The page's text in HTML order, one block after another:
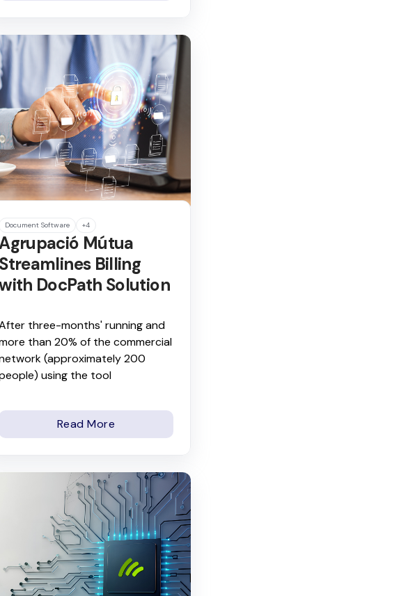
Document Software +4
Mútua
Streamlines Billing
DocPath Solution
three-months' running and
than 20% of the commercial
(approximately 200
using the tool
Read More